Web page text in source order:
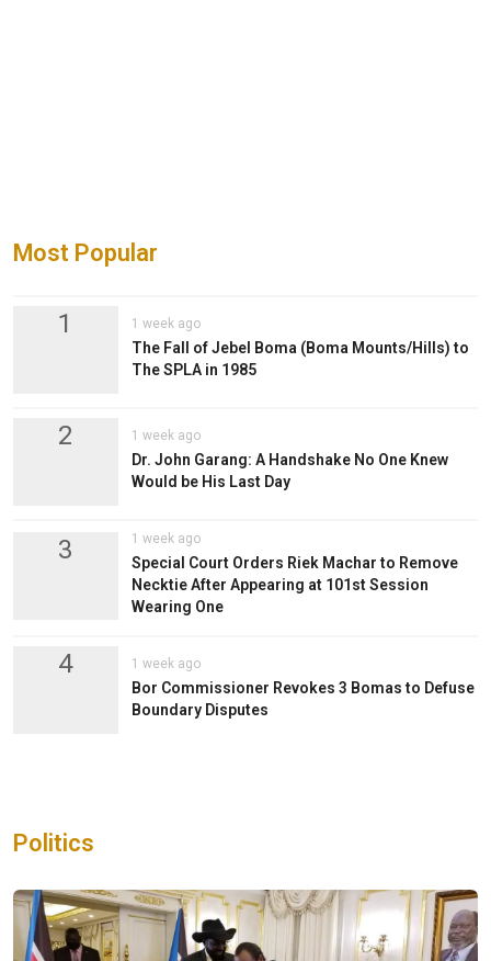
Most Popular
1 1 week ago
The Fall of Jebel Boma (Boma Mounts/Hills) to
The SPLA in 1985
2 1 week ago
Dr. John Garang: A Handshake No One Knew
Would be His Last Day
3 1 week ago
Special Court Orders Riek Machar to Remove
Necktie After Appearing at 101st Session
Wearing One
4 1 week ago
Bor Commissioner Revokes 3 Bomas to Defuse
Boundary Disputes
Politics